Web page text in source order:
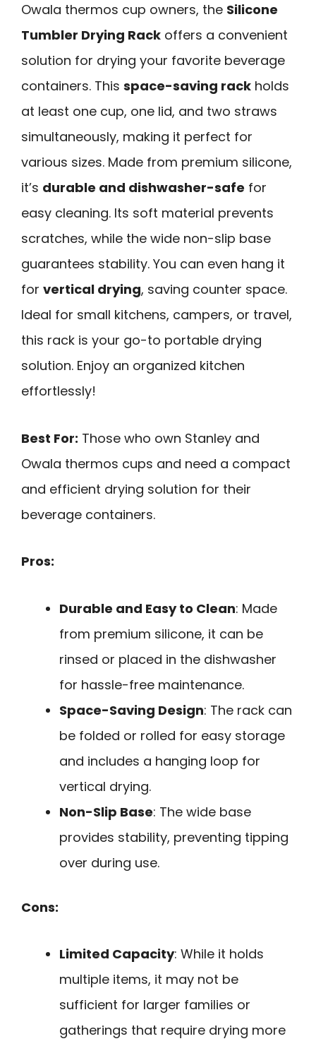
Owala thermos cup owners, the Silicone
Tumbler Drying Rack offers a convenient
solution for drying your favorite beverage
containers. This space-saving rack holds
at least one cup, one lid, and two straws
simultaneously, making it perfect for
various sizes. Made from premium silicone,
it’s durable and dishwasher-safe for
easy cleaning. Its soft material prevents
scratches, while the wide non-slip base
guarantees stability. You can even hang it
for vertical drying, saving counter space.
Ideal for small kitchens, campers, or travel,
this rack is your go-to portable drying
solution. Enjoy an organized kitchen
effortlessly!
Best For: Those who own Stanley and
Owala thermos cups and need a compact
and efficient drying solution for their
beverage containers.
Pros:
Durable and Easy to Clean: Made
from premium silicone, it can be
rinsed or placed in the dishwasher
for hassle-free maintenance.
Space-Saving Design: The rack can
be folded or rolled for easy storage
and includes a hanging loop for
vertical drying.
Non-Slip Base: The wide base
provides stability, preventing tipping
over during use.
Cons:
Limited Capacity: While it holds
multiple items, it may not be
sufficient for larger families or
gatherings that require drying more